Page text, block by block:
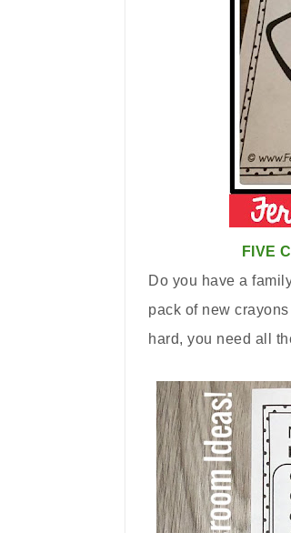
FIVE
Do you have a
pack of new
hard, you need all